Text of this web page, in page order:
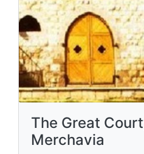
The Great
Merchavia